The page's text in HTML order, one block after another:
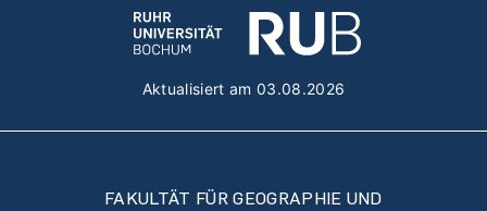
Aktualisiert am 03.08.2026
FAKULTÄT FÜR GEOGRAPHIE UND